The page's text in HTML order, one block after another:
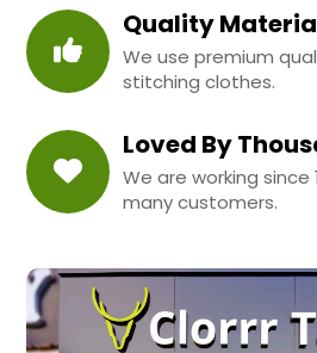
Quality
We use premium
stitching clothes.
Loved By
We are working since
many customers.